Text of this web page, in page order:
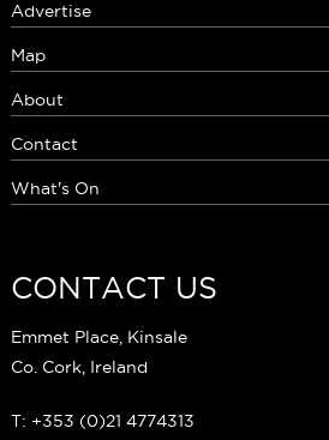
Advertise
Map
About
Contact
What's On
CONTACT US
Emmet Place, Kinsale
Co. Cork, Ireland
T: +353 (0)21 4774313